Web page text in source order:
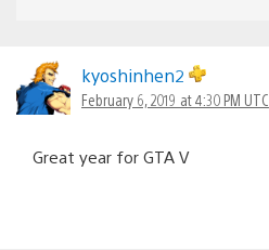
kyoshinhen2
February 6, 2019 at 4:30 PM UTC
Great year for GTA V